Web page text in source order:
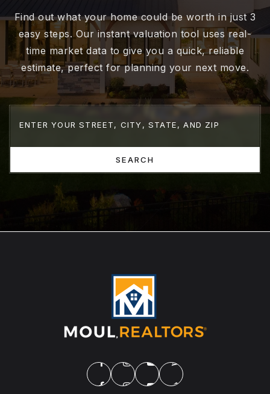
Find out what your home could be worth in just 3
easy steps. Our instant valuation tool uses real-
time market data to give you a quick, reliable
estimate, perfect for planning your next move.
SEARCH